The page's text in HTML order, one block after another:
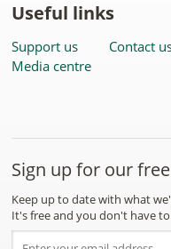
Useful links
Support us Contact
Media centre
Sign up for our
Keep up to date with what
It's free and you don't have